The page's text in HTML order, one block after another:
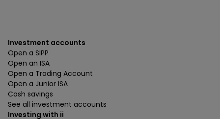
Investment accounts
Open a SIPP
Open an ISA
Open a Trading Account
Open a Junior ISA
Cash savings
See all investment accounts
Investing with ii